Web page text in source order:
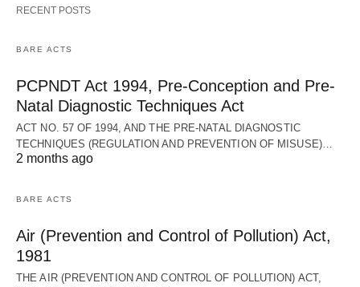
RECENT POSTS
BARE ACTS
PCPNDT Act 1994, Pre-Conception and Pre-
Natal Diagnostic Techniques Act
ACT NO. 57 OF 1994, AND THE PRE-NATAL DIAGNOSTIC
TECHNIQUES (REGULATION AND PREVENTION OF MISUSE)…
2 months ago
BARE ACTS
Air (Prevention and Control of Pollution) Act,
1981
THE AIR (PREVENTION AND CONTROL OF POLLUTION) ACT,